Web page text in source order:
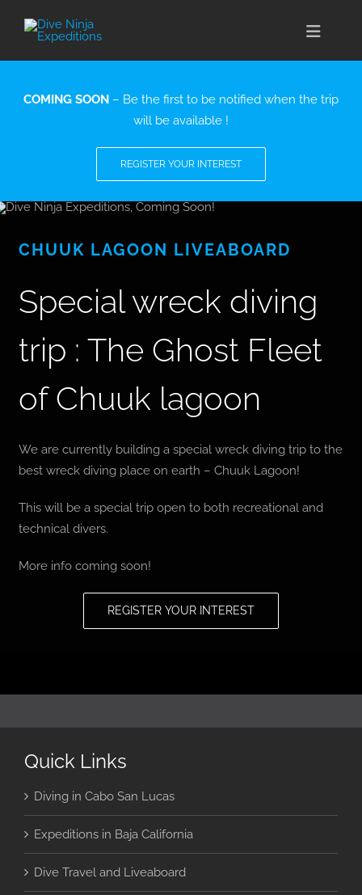
Toggle
TRAINING
BOOK NOW
CONTACT
BLOG
NEWSLETTER
COMING SOON – Be the first to be notified when the trip
will be available !
REGISTER YOUR INTEREST
CHUUK LAGOON LIVEABOARD
Special wreck diving
trip : The Ghost Fleet
of Chuuk lagoon
We are currently building a special wreck diving trip to the
best wreck diving place on earth – Chuuk Lagoon!
This will be a special trip open to both recreational and
technical divers.
More info coming soon!
REGISTER YOUR INTEREST
Quick Links
Diving in Cabo San Lucas
Expeditions in Baja California
Dive Travel and Liveaboard